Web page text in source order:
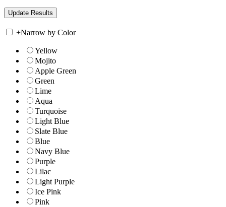
+Narrow by Color
Yellow
Mojito
Apple Green
Green
Lime
Aqua
Turquoise
Light Blue
Slate Blue
Blue
Navy Blue
Purple
Lilac
Light Purple
Ice Pink
Pink